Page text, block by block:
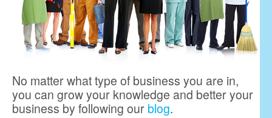
No matter what type of business you are in,
you can grow your knowledge and better your
business by following our blog.